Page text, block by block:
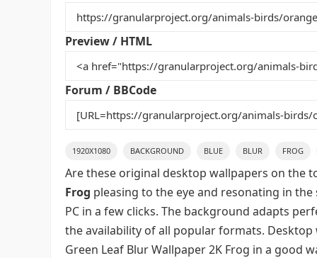
b
o
o
k
st r t
Preview / HTML
Forum / BBCode
1920X1080 BACKGROUND BLUE BLUR FROG
Are these original desktop wallpapers on the
Frog pleasing to the eye and resonating in
PC in a few clicks. The background adapts
the availability of all popular formats.
Green Leaf Blur Wallpaper 2K Frog in a good